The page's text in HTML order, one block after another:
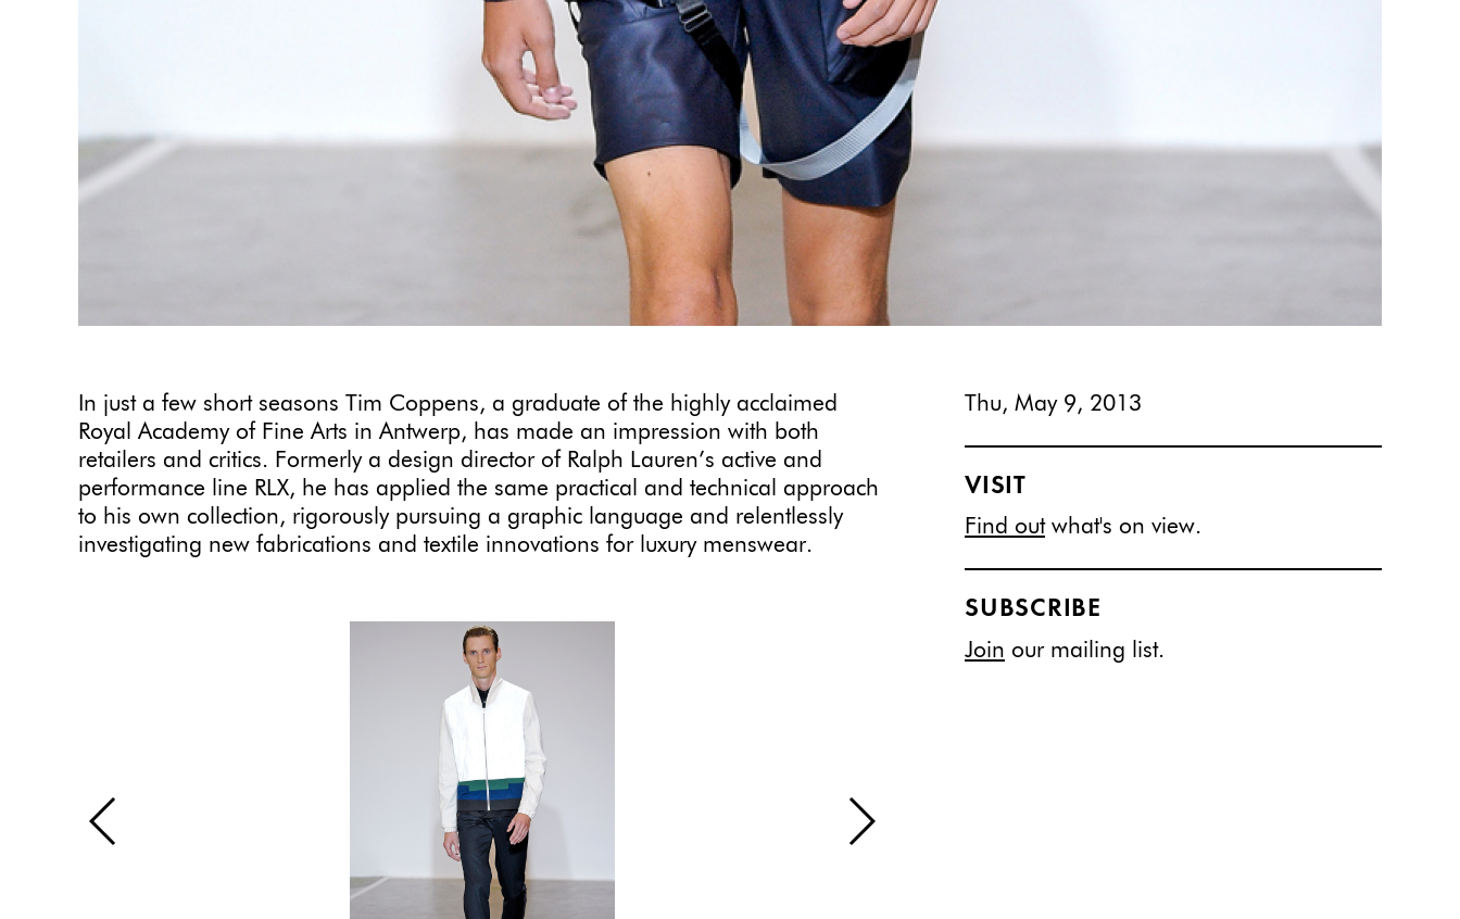
In just a few short seasons Tim Coppens, a graduate of the highly acclaimed
Royal Academy of Fine Arts in Antwerp, has made an impression with both
retailers and critics. Formerly a design director of Ralph Lauren’s active and
performance line RLX, he has applied the same practical and technical approach
to his own collection, rigorously pursuing a graphic language and relentlessly
investigating new fabrications and textile innovations for luxury menswear.
Thu, May 9, 2013
VISIT
Find outwhat's on view.
SUBSCRIBE
Join our mailing list.